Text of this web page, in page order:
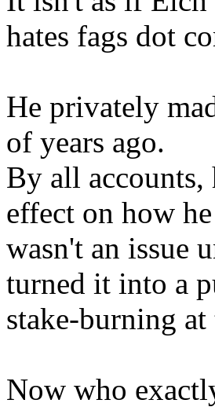
hates fags dot
He privately
of years ago.
By all accounts,
effect on how
wasn't an issue
turned it into a
stake-burning
Now who